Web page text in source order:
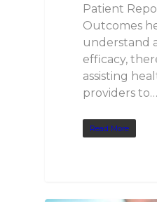
Patient
Outcomes
understand
efficacy,
assisting
providers to…
Read More